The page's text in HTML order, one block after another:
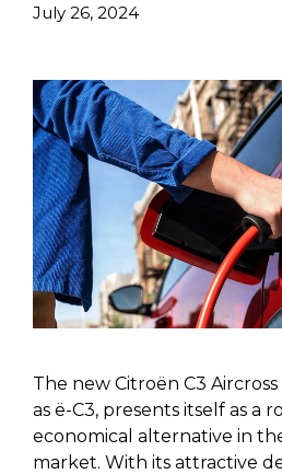
July 26, 2024
The new Citroën C3
as ë-C3, presents itself as a
economical alternative in
market. With its attractive